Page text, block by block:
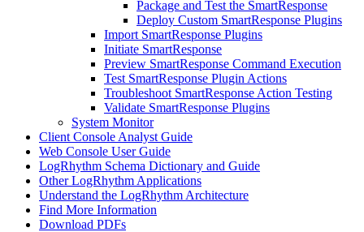
Package and Test the SmartResponse
Deploy Custom SmartResponse Plugins
Import SmartResponse Plugins
Initiate SmartResponse
Preview SmartResponse Command Execution
Test SmartResponse Plugin Actions
Troubleshoot SmartResponse Action Testing
Validate SmartResponse Plugins
System Monitor
Client Console Analyst Guide
Web Console User Guide
LogRhythm Schema Dictionary and Guide
Other LogRhythm Applications
Understand the LogRhythm Architecture
Find More Information
Download PDFs